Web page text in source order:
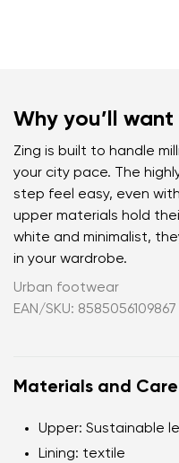
Why you’ll
Zing is built to handle
your city pace. The
step feel easy, even
upper materials hold
white and minimalist,
in your wardrobe.
Urban footwear
EAN/SKU: 8585056109867
Materials and Care
Upper: Sustainable
Lining: textile